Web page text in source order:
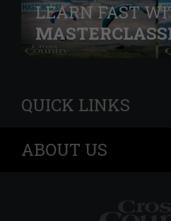
LEARN FAST
QUICK LINKS
ABOUT US